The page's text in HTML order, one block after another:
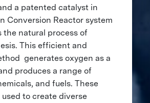
a patented catalyst in
Conversion Reactor system
the natural process of
This efficient and
generates oxygen as a
produces a range of
and fuels. These
to create diverse